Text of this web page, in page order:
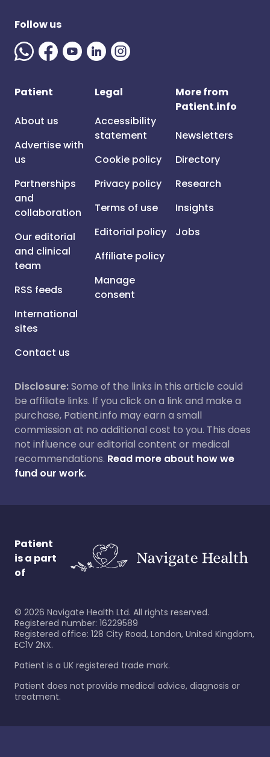
Follow us
Patient
About us
Advertise with
us
Partnerships
and
collaboration
Our editorial
and clinical
team
RSS feeds
International
sites
Contact us
Legal
Accessibility
statement
Cookie policy
Privacy policy
Terms of use
Editorial policy
Affiliate policy
Manage
consent
More from
Patient.info
Newsletters
Directory
Research
Insights
Jobs
Disclosure:Some of the links in this article could
be affiliate links. If you click on a link and make a
purchase, Patient.info may earn a small
commission at no additional cost to you. This does
not influence our editorial content or medical
recommendations. Read more about how we
fund our work.
Patient
is a part
of
© 2026 Navigate Health Ltd. All rights reserved.
Registered number: 16229589
Registered office: 128 City Road, London, United Kingdom,
EC1V 2NX.
Patient is a UK registered trade mark.
Patient does not provide medical advice, diagnosis or
treatment.